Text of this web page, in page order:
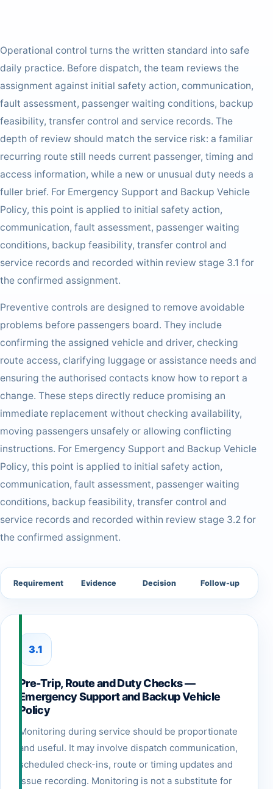
Operational control turns the written standard into safe
daily practice. Before dispatch, the team reviews the
assignment against initial safety action, communication,
fault assessment, passenger waiting conditions, backup
feasibility, transfer control and service records. The
depth of review should match the service risk: a familiar
recurring route still needs current passenger, timing and
access information, while a new or unusual duty needs a
fuller brief. For Emergency Support and Backup Vehicle
Policy, this point is applied to initial safety action,
communication, fault assessment, passenger waiting
conditions, backup feasibility, transfer control and
service records and recorded within review stage 3.1 for
the confirmed assignment.
Preventive controls are designed to remove avoidable
problems before passengers board. They include
confirming the assigned vehicle and driver, checking
route access, clarifying luggage or assistance needs and
ensuring the authorised contacts know how to report a
change. These steps directly reduce promising an
immediate replacement without checking availability,
moving passengers unsafely or allowing conflicting
instructions. For Emergency Support and Backup Vehicle
Policy, this point is applied to initial safety action,
communication, fault assessment, passenger waiting
conditions, backup feasibility, transfer control and
service records and recorded within review stage 3.2 for
the confirmed assignment.
Requirement Evidence Decision Follow-up
3.1
Pre-Trip, Route and Duty Checks —
Emergency Support and Backup Vehicle
Policy
Monitoring during service should be proportionate
and useful. It may involve dispatch communication,
scheduled check-ins, route or timing updates and
issue recording. Monitoring is not a substitute for